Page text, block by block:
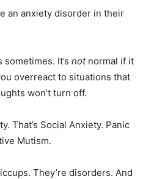
an anxiety disorder in their
sometimes. It’s notnormal if it
overreact to situations that
won’t turn off.
That’s Social Anxiety. Panic
Mutism.
They’re disorders. And